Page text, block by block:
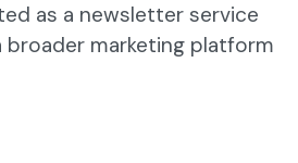
as a newsletter service
marketing platform